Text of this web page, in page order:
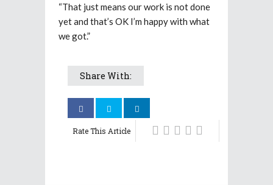
“That just means our work is not done
yet and that’s OK I’m happy with what
we got.”
Share With:
Rate This Article